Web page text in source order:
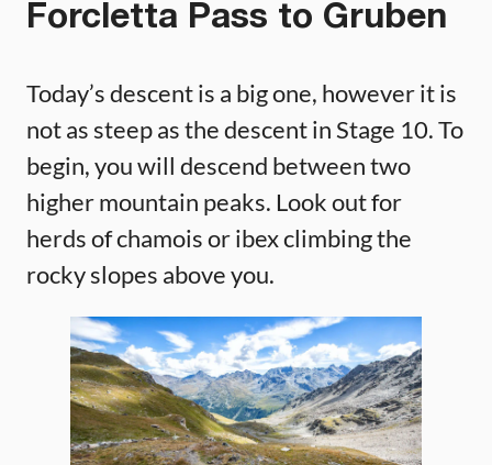
Forcletta Pass to Gruben
Today’s descent is a big one, however it is
not as steep as the descent in Stage 10. To
begin, you will descend between two
higher mountain peaks. Look out for
herds of chamois or ibex climbing the
rocky slopes above you.